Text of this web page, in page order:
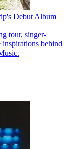
Debut Album
tour, singer-
behind